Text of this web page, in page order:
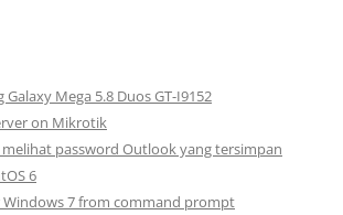
Galaxy Mega 5.8 Duos GT-I9152
on Mikrotik
password Outlook yang tersimpan
6
Windows 7 from command prompt